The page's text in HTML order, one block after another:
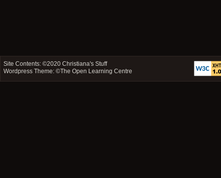
Site Contents: ©2020Christiana's Stuff
Wordpress Theme: ©The Open Learning Centre